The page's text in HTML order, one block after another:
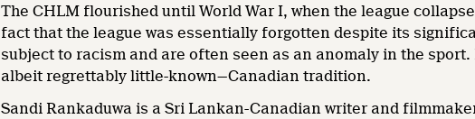
The CHLM flourished until World War I, when the league
fact that the league was essentially forgotten despite its
subject to racism and are often seen as an anomaly in the
albeit regrettably little-known—Canadian tradition.
Sandi Rankaduwa is a Sri Lankan-Canadian writer and